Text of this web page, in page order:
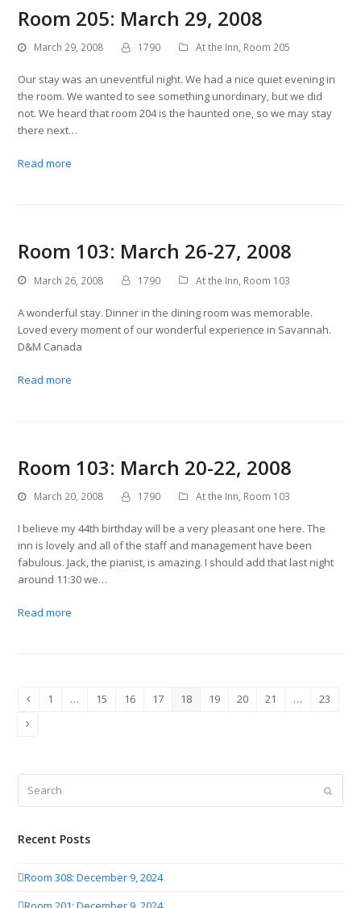
Room 205: March 29, 2008
March 29, 2008 1790 At the Inn, Room 205
Our stay was an uneventful night. We had a nice quiet evening in
the room. We wanted to see something unordinary, but we did
not. We heard that room 204 is the haunted one, so we may stay
there next…
Read more
Room 103: March 26-27, 2008
March 26, 2008 1790 At the Inn, Room 103
A wonderful stay. Dinner in the dining room was memorable.
Loved every moment of our wonderful experience in Savannah.
D&M Canada
Read more
Room 103: March 20-22, 2008
March 20, 2008 1790 At the Inn, Room 103
I believe my 44th birthday will be a very pleasant one here. The
inn is lovely and all of the staff and management have been
fabulous. Jack, the pianist, is amazing. I should add that last night
around 11:30 we…
Read more
Previous
Page
1 … Page
15 Page
16 Page
17 Page
18 Page
19 Page
20 Page
21 … Page
23
Next
Submit
Recent Posts
Room 308: December 9, 2024